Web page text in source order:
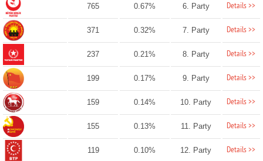
765 0.67% 6. Party Details >>
371 0.32% 7. Party Details >>
237 0.21% 8. Party Details >>
199 0.17% 9. Party Details >>
159 0.14% 10. Party Details >>
155 0.13% 11. Party Details >>
119 0.10% 12. Party Details >>